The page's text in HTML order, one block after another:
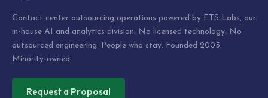
Contact center outsourcing operations powered by ETS Labs, our
in-house AI and analytics division. No licensed technology. No
outsourced engineering. People who stay. Founded 2003.
Minority-owned.
Request a Proposal